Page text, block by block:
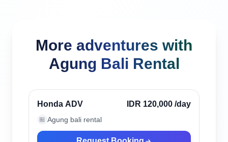
More adventures with
Agung Bali Rental
Verified
Canggu, Indonesia
Honda ADV IDR 120,000 /day
🏪 Agung bali rental